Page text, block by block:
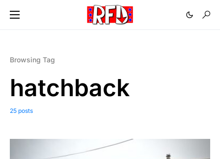
Browsing Tag
hatchback
25 posts